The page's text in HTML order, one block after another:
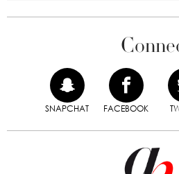
SNAPCHAT FACEBOOK